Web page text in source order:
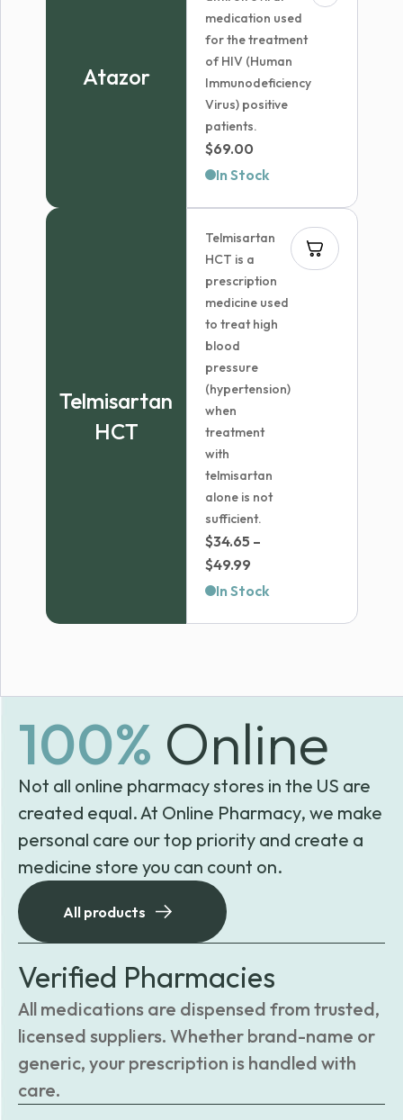
Atazor
medication used
for the treatment
of HIV (Human
Immunodeficiency
Virus) positive
patients.
$69.00
In Stock
Telmisartan
HCT
Telmisartan
HCT is a
prescription
medicine used
to treat high
blood
pressure
(hypertension)
when
treatment
with
telmisartan
alone is not
sufficient.
$34.65 –
$49.99
range:
In Stock
100% Online
Not all online pharmacy stores in the US are
created equal. At Online Pharmacy, we make
personal care our top priority and create a
medicine store you can count on.
All products
Verified Pharmacies
All medications are dispensed from trusted,
licensed suppliers. Whether brand-name or
generic, your prescription is handled with
care.